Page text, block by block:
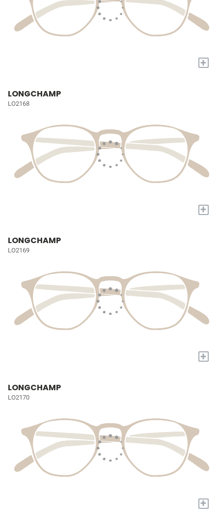
+
LONGCHAMP
LO2168
+
LONGCHAMP
LO2169
+
LONGCHAMP
LO2170
+